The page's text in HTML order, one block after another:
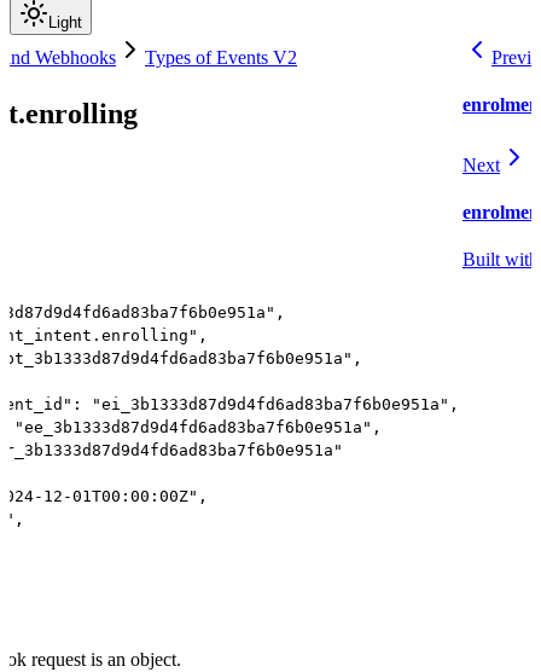
Light
Webhooks Types of Events V2
"ei_3b1333d87d9d4fd6ad83ba7f6b0e951a",
"ee_3b1333d87d9d4fd6ad83ba7f6b0e951a",
12-01T00:00:00Z",
request is an object.
Next
Built with